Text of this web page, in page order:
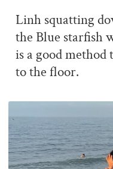
Linh squatting
the Blue starfish
is a good method
to the floor.